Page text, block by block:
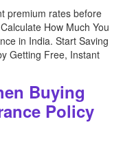
premium rates before
How Much You
in India. Start Saving
Getting Free, Instant
Buying
Policy